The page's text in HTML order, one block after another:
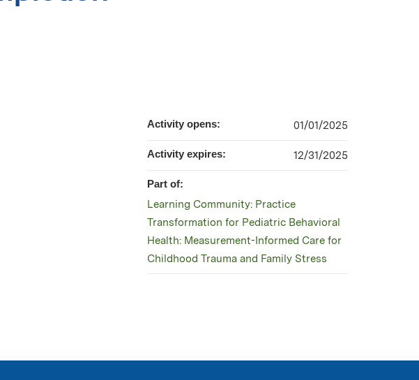
Activity opens: 01/01/2025
Activity expires: 12/31/2025
Part of:
Learning Community: Practice
Transformation for Pediatric Behavioral
Health: Measurement-Informed Care for
Childhood Trauma and Family Stress